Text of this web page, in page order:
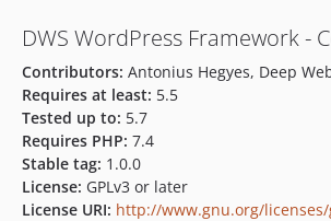
DWS WordPress Framework -
Contributors: Antonius Hegyes, Deep
Requires at least: 5.5
Tested up to: 5.7
Requires PHP: 7.4
Stable tag: 1.0.0
License: GPLv3 or later
License URI: http://www.gnu.org/